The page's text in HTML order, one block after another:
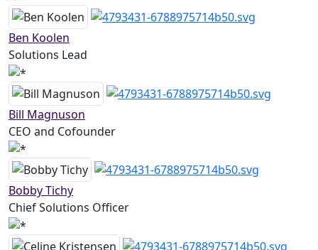
Ben Koolen
Solutions Lead
Bill Magnuson
CEO and Cofounder
Bobby Tichy
Chief Solutions Officer